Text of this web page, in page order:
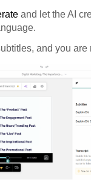
and let the AI
and you are